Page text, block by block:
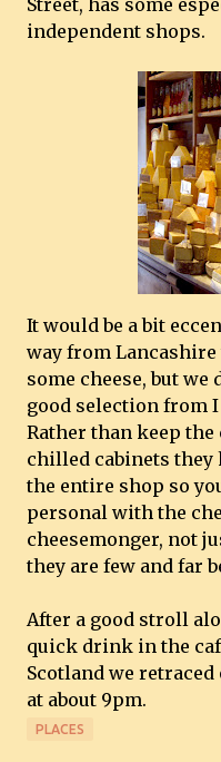
Street, has some
independent shops.
It would be a bit
way from
some cheese, but
good selection from
Rather than keep
chilled cabinets they
the entire shop so
personal with the
cheesemonger, not
they are few and far
After a good stroll
quick drink in the
Scotland we
at about 9pm.
PLACES